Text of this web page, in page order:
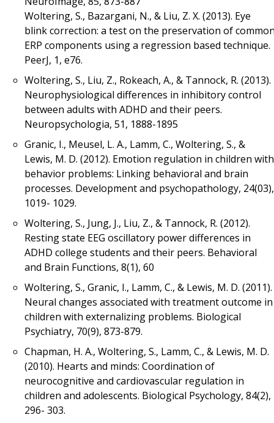
Woltering, S., Bazargani, N., & Liu, Z. X. (2013). Eye
blink correction: a test on the preservation of
ERP components using a regression based technique.
PeerJ, 1, e76.
Woltering, S., Liu, Z., Rokeach, A., & Tannock, R. (2013).
Neurophysiological differences in inhibitory control
between adults with ADHD and their peers.
Neuropsychologia, 51, 1888-1895
Granic, I., Meusel, L. A., Lamm, C., Woltering, S., &
Lewis, M. D. (2012). Emotion regulation in children with
behavior problems: Linking behavioral and brain
processes. Development and psychopathology, 24(03),
1019- 1029.
Woltering, S., Jung, J., Liu, Z., & Tannock, R. (2012).
Resting state EEG oscillatory power differences in
ADHD college students and their peers. Behavioral
and Brain Functions, 8(1), 60
Woltering, S., Granic, I., Lamm, C., & Lewis, M. D. (2011).
Neural changes associated with treatment outcome in
children with externalizing problems. Biological
Psychiatry, 70(9), 873-879.
Chapman, H. A., Woltering, S., Lamm, C., & Lewis, M. D.
(2010). Hearts and minds: Coordination of
neurocognitive and cardiovascular regulation in
children and adolescents. Biological Psychology, 84(2),
296- 303.